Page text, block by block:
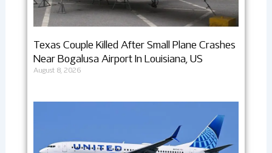
Texas Couple Killed After Small Plane Crashes
Near Bogalusa Airport In Louisiana, US
August 8, 2026